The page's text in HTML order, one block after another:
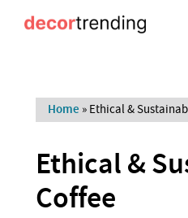
Home » Ethical &
Ethical &
Coffee